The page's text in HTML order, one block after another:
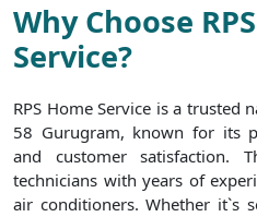
Why Choose
Service?
RPS Home Service is a trusted
58 Gurugram, known for its
and customer satisfaction.
technicians with years of
air conditioners. Whether it`s